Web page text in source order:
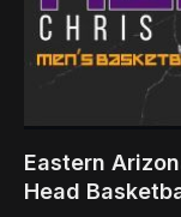
Eastern
Head